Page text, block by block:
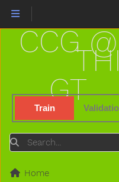
Train
CCG @
GT
Search
Home
Street
Stroller
Sweater
Sweep
Swing
Table
Talk